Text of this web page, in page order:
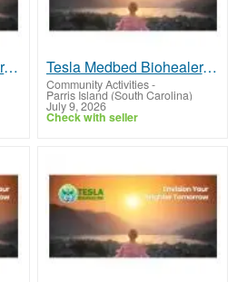
Tesla Medbed Biohealer, Frequency Healing Tesla Medbed Biohealer, Frequency Healing
Community Activities-
Parris Island (South Carolina)
July 9, 2026
Check with seller